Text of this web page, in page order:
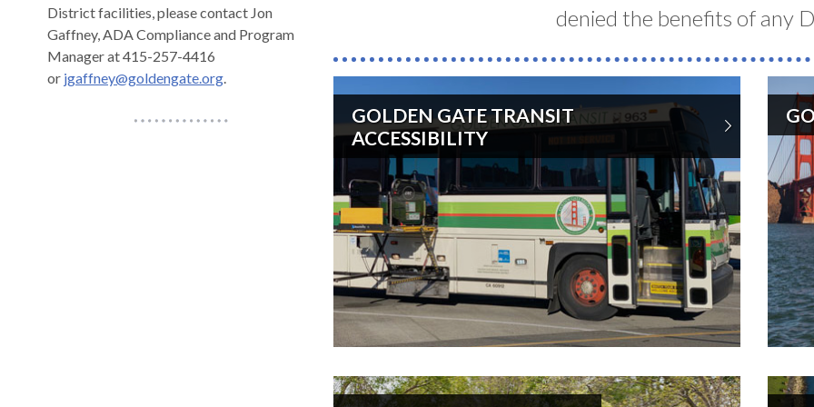
level
links
expand
/
close
menus
in
sub
levels.
Up
and
Down
arrows
open
denied the benefits of any
GOLDEN GATE TRANSIT
ACCESSIBILITY
District facilities, please contact Jon
Gaffney, ADA Compliance and Program
Manager at 415-257-4416
or jgaffney@goldengate.org.
Horizontal